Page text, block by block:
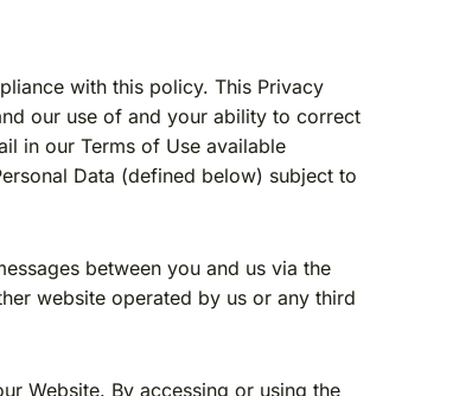
with this policy. This Privacy
our use of and your ability to correct
in our Terms of Use available
Data (defined below) subject to
between you and us via the
website operated by us or any third
Website. By accessing or using the